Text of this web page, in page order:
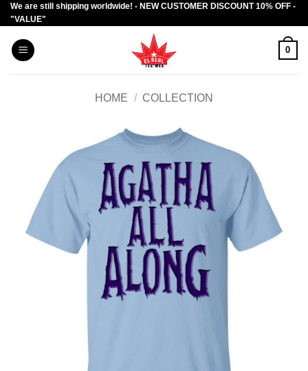
Skip
to
content
We are still shipping worldwide! - NEW CUSTOMER DISCOUNT 10% OFF -
"VALUE"
0
HOME / COLLECTION